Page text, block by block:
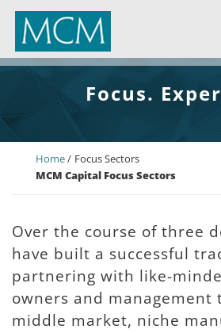
MCM Capital
Focus.
Home
Focus Sectors
MCM Capital Focus Sectors
Over the course of three
have built a successful
partnering with like-
owners and management
middle market, niche